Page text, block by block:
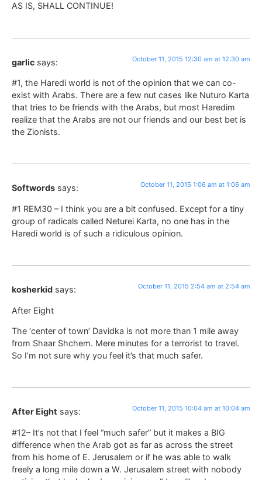
AS IS, SHALL CONTINUE!
garlic says: October 11, 2015 12:30 am at 12:30 am
#1, the Haredi world is not of the opinion that we can co-
exist with Arabs. There are a few nut cases like Nuturo Karta
that tries to be friends with the Arabs, but most Haredim
realize that the Arabs are not our friends and our best bet is
the Zionists.
Softwords says: October 11, 2015 1:06 am at 1:06 am
#1 REM30 – I think you are a bit confused. Except for a tiny
group of radicals called Neturei Karta, no one has in the
Haredi world is of such a ridiculous opinion.
kosherkid says: October 11, 2015 2:54 am at 2:54 am
After Eight
The ‘center of town’ Davidka is not more than 1 mile away
from Shaar Shchem. Mere minutes for a terrorist to travel.
So I’m not sure why you feel it’s that much safer.
After Eight says: October 11, 2015 10:04 am at 10:04 am
#12– It’s not that I feel “much safer” but it makes a BIG
difference when the Arab got as far as across the street
from his home of E. Jerusalem or if he was able to walk
freely a long mile down a W. Jerusalem street with nobody